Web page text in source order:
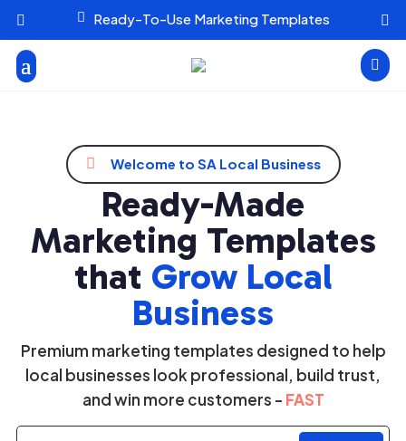
 Ready-To-Use Marketing Templates
 

 Welcome to SA Local Business
Ready-Made
Marketing Templates
that Grow Local
Business
Premium marketing templates designed to help
local businesses look professional, build trust,
and win more customers - FAST